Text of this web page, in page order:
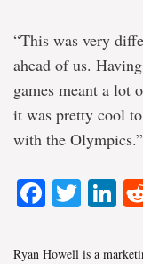
“This was very
ahead of us.
games meant a lot
it was pretty cool
with the Olympics.”
Ryan Howell is a